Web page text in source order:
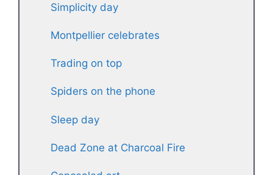
Simplicity day
Montpellier celebrates
Trading on top
Spiders on the phone
Sleep day
Dead Zone at Charcoal Fire